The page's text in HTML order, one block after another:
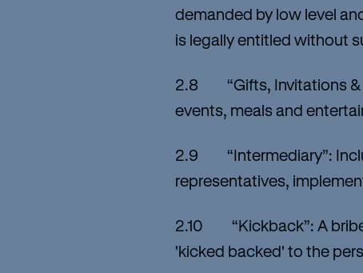
demanded by low level
is legally entitled without
2.8 “Gifts, Invitations &
events, meals and
2.9 “Intermediary”:
representatives,
2.10 “Kickback”: A bribe
'kicked backed' to the